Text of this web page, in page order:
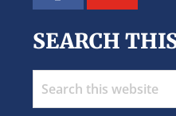
SEARCH